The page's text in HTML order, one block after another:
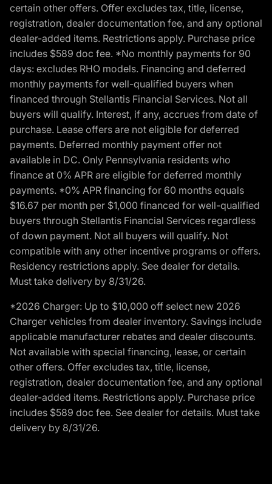
certain other offers. Offer excludes tax, title, license,
registration, dealer documentation fee, and any optional
dealer-added items. Restrictions apply. Purchase price
includes $589 doc fee. *No monthly payments for 90
days: excludes RHO models. Financing and deferred
monthly payments for well-qualified buyers when
financed through Stellantis Financial Services. Not all
buyers will qualify. Interest, if any, accrues from date of
purchase. Lease offers are not eligible for deferred
payments. Deferred monthly payment offer not
available in DC. Only Pennsylvania residents who
finance at 0% APR are eligible for deferred monthly
payments. *0% APR financing for 60 months equals
$16.67 per month per $1,000 financed for well-qualified
buyers through Stellantis Financial Services regardless
of down payment. Not all buyers will qualify. Not
compatible with any other incentive programs or offers.
Residency restrictions apply. See dealer for details.
Must take delivery by 8/31/26.
*2026 Charger: Up to $10,000 off select new 2026
Charger vehicles from dealer inventory. Savings include
applicable manufacturer rebates and dealer discounts.
Not available with special financing, lease, or certain
other offers. Offer excludes tax, title, license,
registration, dealer documentation fee, and any optional
dealer-added items. Restrictions apply. Purchase price
includes $589 doc fee. See dealer for details. Must take
delivery by 8/31/26.